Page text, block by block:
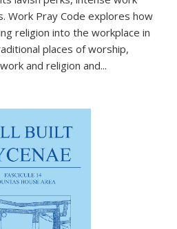
Work Pray Code explores how
religion into the workplace in
places of worship,
and religion and...